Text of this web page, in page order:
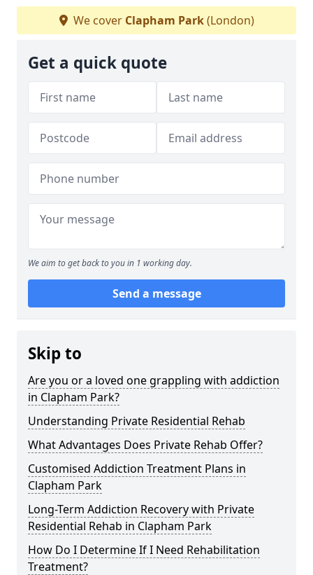
We cover Clapham Park(London)
Get a quick quote
We aim to get back to you in 1 working day.
Send a message
Skip to
Are you or a loved one grappling with addiction
in Clapham Park?
Understanding Private Residential Rehab
What Advantages Does Private Rehab Offer?
Customised Addiction Treatment Plans in
Clapham Park
Long-Term Addiction Recovery with Private
Residential Rehab in Clapham Park
How Do I Determine If I Need Rehabilitation
Treatment?